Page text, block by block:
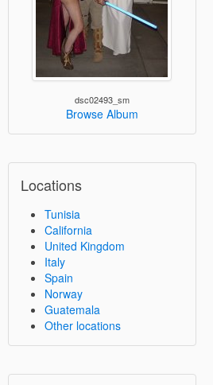
dsc02493_sm
Browse Album
Locations
Tunisia
California
United Kingdom
Italy
Spain
Norway
Guatemala
Other locations